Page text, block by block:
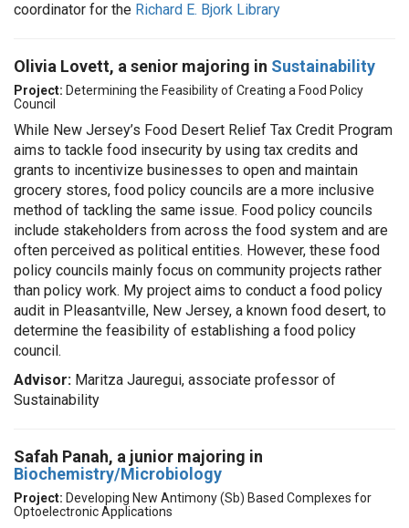
coordinator for the Richard E. Bjork Library
Olivia Lovett, a senior majoring in Sustainability
Project: Determining the Feasibility of Creating a Food Policy
Council
While New Jersey’s Food Desert Relief Tax Credit Program
aims to tackle food insecurity by using tax credits and
grants to incentivize businesses to open and maintain
grocery stores, food policy councils are a more inclusive
method of tackling the same issue. Food policy councils
include stakeholders from across the food system and are
often perceived as political entities. However, these food
policy councils mainly focus on community projects rather
than policy work. My project aims to conduct a food policy
audit in Pleasantville, New Jersey, a known food desert, to
determine the feasibility of establishing a food policy
council.
Advisor: Maritza Jauregui, associate professor of
Sustainability
Safah Panah, a junior majoring in
Biochemistry/Microbiology
Project: Developing New Antimony (Sb) Based Complexes for
Optoelectronic Applications